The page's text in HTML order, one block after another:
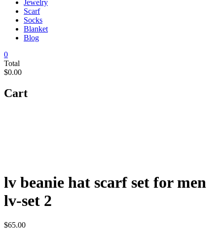
Jewelry
Scarf
Socks
Blanket
Blog
0
Total
$0.00
Cart
lv beanie hat scarf set for men
lv-set 2
$65.00